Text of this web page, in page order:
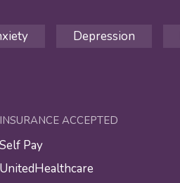
Depression
INSURANCE ACCEPTED
Self Pay
UnitedHealthcare